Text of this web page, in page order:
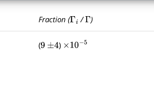
Fraction (Γi /Γ )
(9 ±4 ) ×10− 5